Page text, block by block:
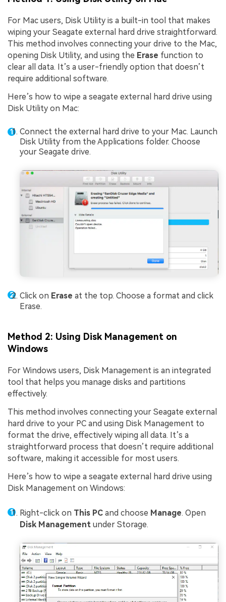
For Mac users, Disk Utility is a built-in tool that makes
wiping your Seagate external hard drive straightforward.
This method involves connecting your drive to the Mac,
opening Disk Utility, and using the Erase function to
clear all data. It’s a user-friendly option that doesn’t
require additional software.
Here’s how to wipe a seagate external hard drive using
Disk Utility on Mac:
Connect the external hard drive to your Mac. Launch
Disk Utility from the Applications folder. Choose
your Seagate drive.
Click on Erase at the top. Choose a format and click
Erase.
Method 2: Using Disk Management on
Windows
For Windows users, Disk Management is an integrated
tool that helps you manage disks and partitions
effectively.
This method involves connecting your Seagate external
hard drive to your PC and using Disk Management to
format the drive, effectively wiping all data. It’s a
straightforward process that doesn’t require additional
software, making it accessible for most users.
Here’s how to wipe a seagate external hard drive using
Disk Management on Windows:
Right-click on This PC and choose Manage. Open
Disk Management under Storage.